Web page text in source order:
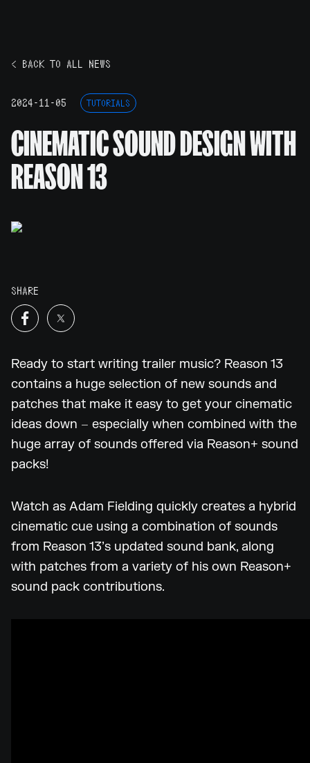
< BACK TO ALL NEWS
2024-11-05 TUTORIALS
CINEMATIC SOUND DESIGN WITH
REASON 13
SHARE
Ready to start writing trailer music? Reason 13
contains a huge selection of new sounds and
patches that make it easy to get your cinematic
ideas down – especially when combined with the
huge array of sounds offered via Reason+ sound
packs!
Watch as Adam Fielding quickly creates a hybrid
cinematic cue using a combination of sounds
from Reason 13’s updated sound bank, along
with patches from a variety of his own Reason+
sound pack contributions.